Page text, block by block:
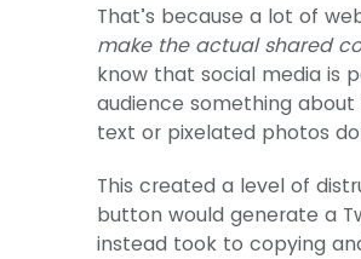
That’s because a lot of
make the actual shared
know that social media is
audience something
text or pixelated photos
This created a level of
button would generate a
instead took to copying